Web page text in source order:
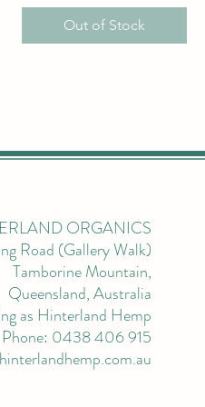
Out of Stock
ORGANICS
Road (Gallery Walk)
Tamborine Mountain,
Queensland, Australia
as Hinterland Hemp
Phone: 0438 406 915